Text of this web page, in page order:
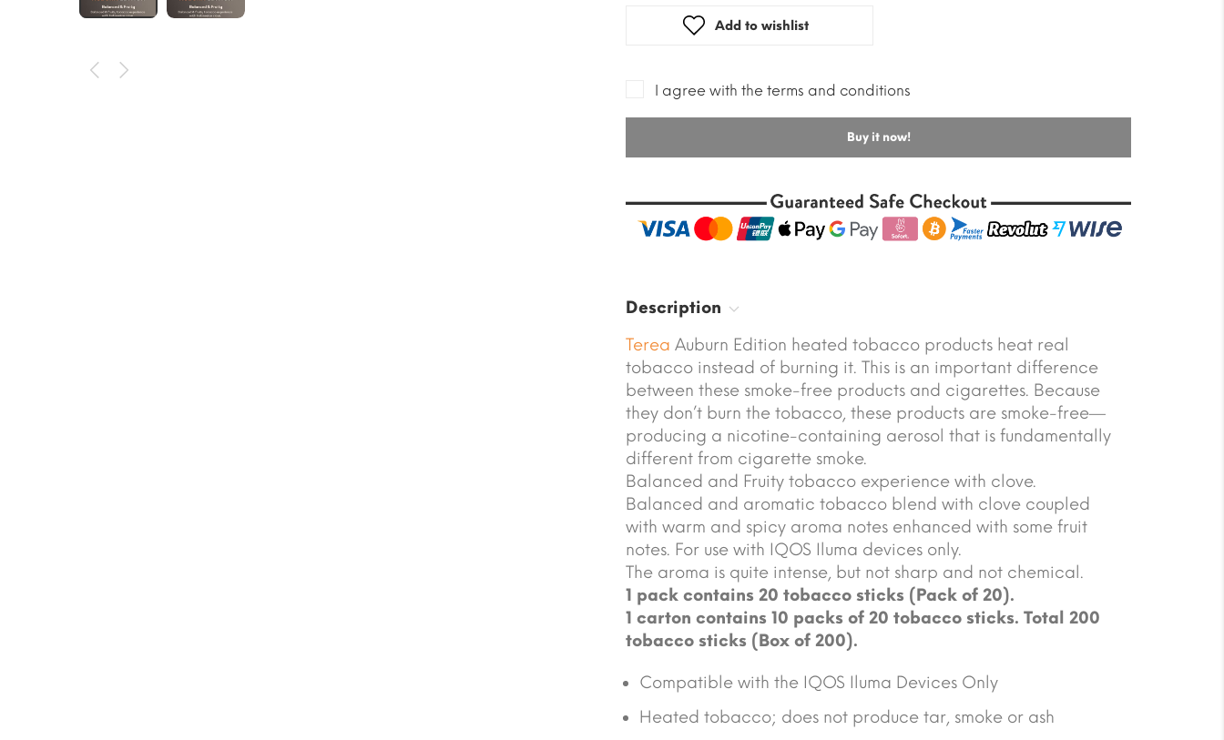
Add to wishlist
I agree with the terms and conditions
Buy it now!
Description
Terea Auburn Edition heated tobacco products heat real
tobacco instead of burning it. This is an important difference
between these smoke-free products and cigarettes. Because
they don’t burn the tobacco, these products are smoke-free—
producing a nicotine-containing aerosol that is fundamentally
different from cigarette smoke.
Balanced and Fruity tobacco experience with clove.
Balanced and aromatic tobacco blend with clove coupled
with warm and spicy aroma notes enhanced with some fruit
notes. For use with IQOS Iluma devices only.
The aroma is quite intense, but not sharp and not chemical.
1 pack contains 20 tobacco sticks (Pack of 20).
1 carton contains 10 packs of 20 tobacco sticks. Total 200
tobacco sticks (Box of 200).
Compatible with the IQOS Iluma Devices Only
Heated tobacco; does not produce tar, smoke or ash